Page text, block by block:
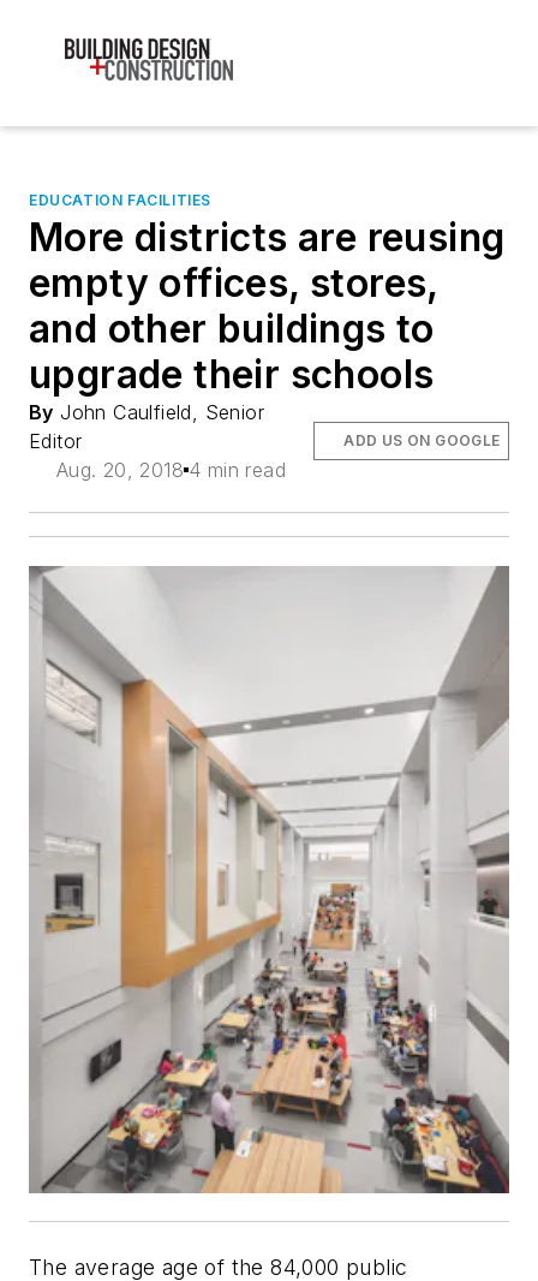
EDUCATION FACILITIES
More districts are reusing
empty offices, stores,
and other buildings to
upgrade their schools
By John Caulfield, Senior
Editor
Aug. 20, 2018 4 min read
ADD US ON GOOGLE
The average age of the 84,000 public